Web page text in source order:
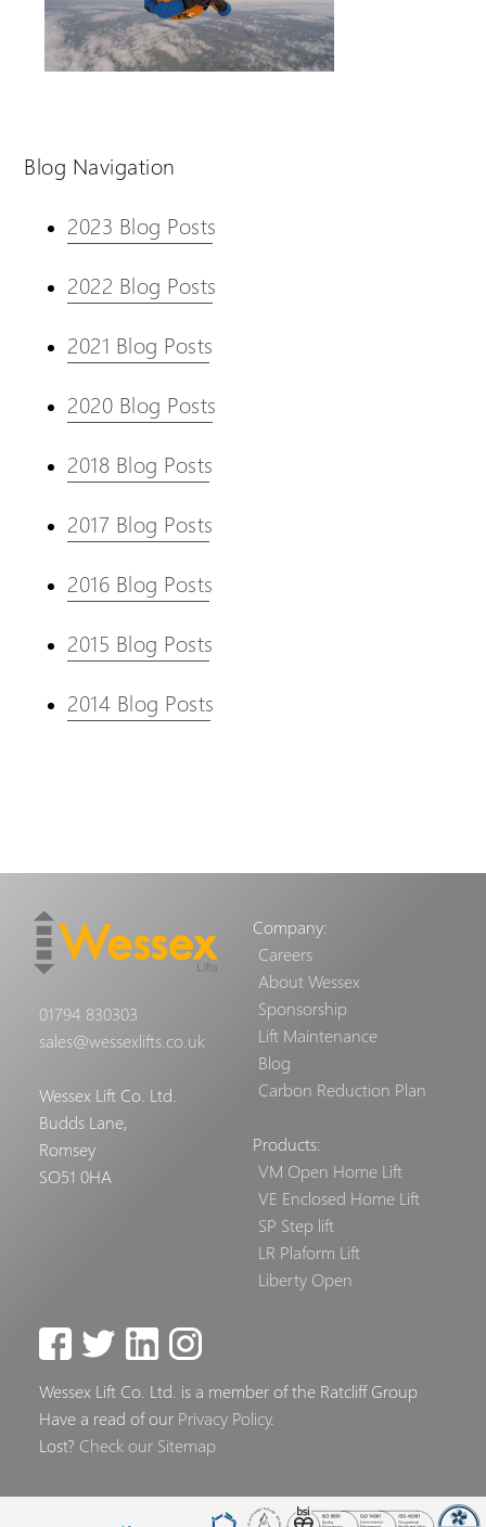
Blog Navigation
2023 Blog Posts
2022 Blog Posts
2021 Blog Posts
2020 Blog Posts
2018 Blog Posts
2017 Blog Posts
2016 Blog Posts
2015 Blog Posts
2014 Blog Posts
01794 830303
sales@wessexlifts.co.uk
Wessex Lift Co. Ltd.
Budds Lane,
Romsey
SO51 0HA
Company:
Careers
About Wessex
Sponsorship
Lift Maintenance
Blog
Carbon Reduction Plan
Products:
VM Open Home Lift
VE Enclosed Home Lift
SP Step lift
LR Plaform Lift
Liberty Open
Wessex Lift Co. Ltd. is a member of the Ratcliff Group
Have a read of our Privacy Policy.
Lost? Check our Sitemap